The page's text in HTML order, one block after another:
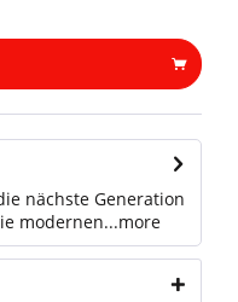
nächste Generation
modernen...more